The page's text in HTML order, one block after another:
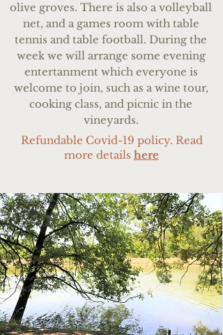
olive groves. There is also a volleyball
net, and a games room with table
tennis and table football. During the
week we will arrange some evening
entertanment which everyone is
welcome to join, such as a wine tour,
cooking class, and picnic in the
vineyards.
Refundable Covid-19 policy. Read
more details here